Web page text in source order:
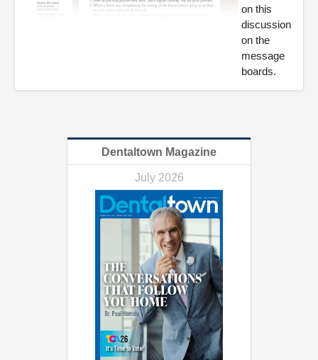
on this
discussion
on the
message
boards.
Dentaltown Magazine
July 2026